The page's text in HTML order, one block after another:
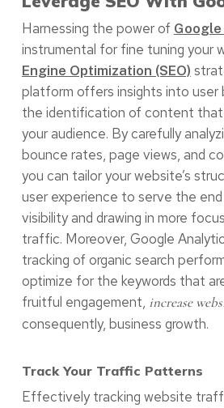
Harnessing the power of
instrumental for fine tuning your
Engine Optimization (SEO)
platform offers insights into user
the identification of content
your audience. By carefully
bounce rates, page views, and
you can tailor your website’s
user experience to serve the
visibility and drawing in more
traffic. Moreover, Google
tracking of organic search
optimize for the keywords that
fruitful engagement, increase
consequently, business growth.
Track Your Traffic Patterns
Effectively tracking website